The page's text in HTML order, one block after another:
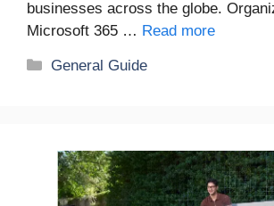
businesses across the globe.
Microsoft 365 … Read more
Categories
General Guide